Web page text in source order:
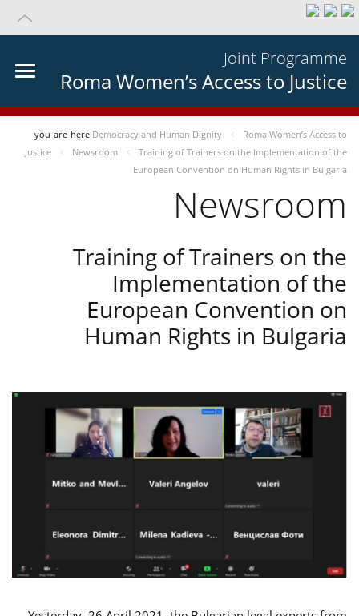
Joint Programme
Roma Women’s Access to Justice
you-are-here Democracy and Human Dignity
Roma Women’s Access to
Justice
Newsroom
Training of Trainers on the Implementation of the
European Convention on Human Rights in Bulgaria
Newsroom
Training of Trainers on the
Implementation of the
European Convention on
Human Rights in Bulgaria